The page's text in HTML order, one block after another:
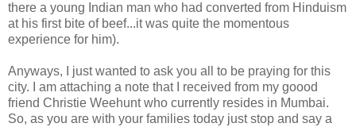
there a young Indian man who had converted from Hinduism
at his first bite of beef...it was quite the momentous
experience for him).
Anyways, I just wanted to ask you all to be praying for this
city. I am attaching a note that I received from my goood
friend Christie Weehunt who currently resides in Mumbai.
So, as you are with your families today just stop and say a